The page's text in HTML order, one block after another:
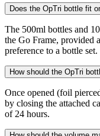
Does the OpTri bottle fit
The 500ml bottles and
the Go Frame, provided
preference to a bottle set.
How should the OpTri
Once opened (foil
by closing the attached
of 24 hours.